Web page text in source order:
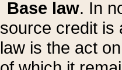
Base law. In
source credit is
law is the act